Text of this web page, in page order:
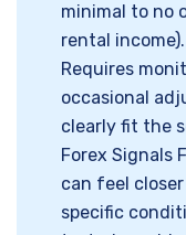
minimal to no
rental
Requires
occasional
clearly fit the
Forex Signals
can feel
specific